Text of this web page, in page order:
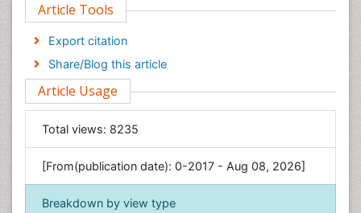
Computer Science
Economics & Accounting
Engineering
Environmental Sciences
Food & Nutrition
General Science
Genetics & Molecular Biology
Geology & Earth Science
Immunology & Microbiology
Article Tools
Export citation
Share/Blog this article
Article Usage
Total views: 8235
[From(publication date): 0-2017 - Aug 08, 2026]
Breakdown by view type